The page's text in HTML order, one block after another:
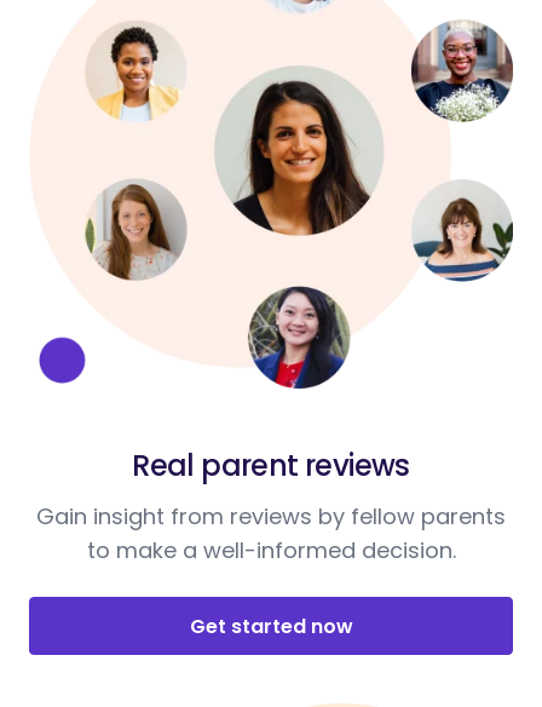
Real parent reviews
Gain insight from reviews by fellow parents
to make a well-informed decision.
Get started now